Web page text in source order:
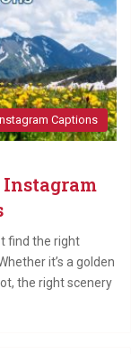
Captions
Instagram
find the right
it’s a golden
the right scenery